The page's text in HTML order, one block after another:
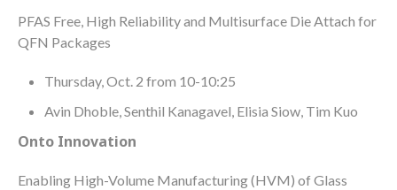
PFAS Free, High Reliability and Multisurface Die Attach for
QFN Packages
Thursday, Oct. 2 from 10-10:25
Avin Dhoble, Senthil Kanagavel, Elisia Siow, Tim Kuo
Onto Innovation
Enabling High-Volume Manufacturing (HVM) of Glass